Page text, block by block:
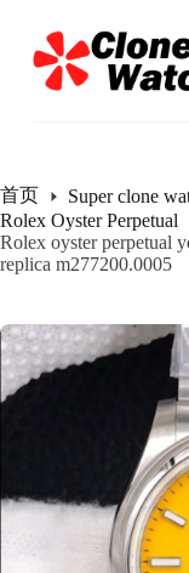
过
内
首页 Super clone
Rolex Oyster Perpetual
Rolex oyster perpetual
replica m277200.0005